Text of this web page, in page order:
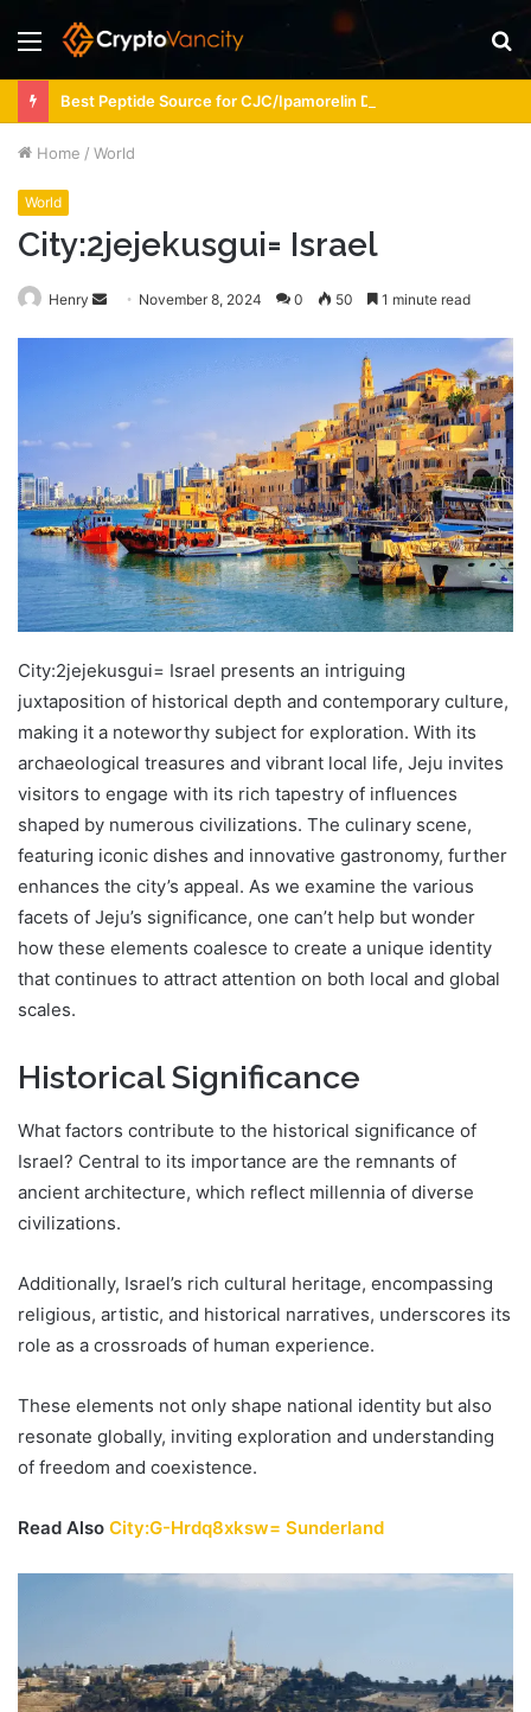
Menu
Best Peptide Source for CJC/Ipamorelin Dosing Support
Home / World
World
City:2jejekusgui= Israel
Henry
Send November 8, 2024 0 50 1 minute read
City:2jejekusgui= Israel presents an intriguing
juxtaposition of historical depth and contemporary culture,
making it a noteworthy subject for exploration. With its
archaeological treasures and vibrant local life, Jeju invites
visitors to engage with its rich tapestry of influences
shaped by numerous civilizations. The culinary scene,
featuring iconic dishes and innovative gastronomy, further
enhances the city’s appeal. As we examine the various
facets of Jeju’s significance, one can’t help but wonder
how these elements coalesce to create a unique identity
that continues to attract attention on both local and global
scales.
Historical Significance
What factors contribute to the historical significance of
Israel? Central to its importance are the remnants of
ancient architecture, which reflect millennia of diverse
civilizations.
Additionally, Israel’s rich cultural heritage, encompassing
religious, artistic, and historical narratives, underscores its
role as a crossroads of human experience.
These elements not only shape national identity but also
resonate globally, inviting exploration and understanding
of freedom and coexistence.
Read Also City:G-Hrdq8xksw= Sunderland